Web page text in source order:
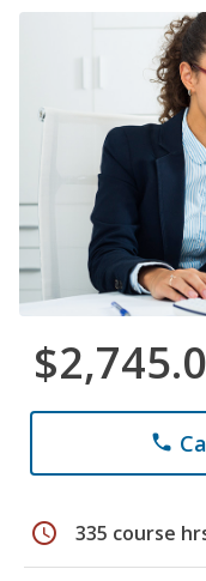
phone
schedule 335 course